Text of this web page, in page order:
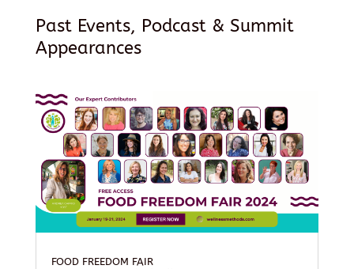
Past Events, Podcast & Summit
Appearances
FOOD FREEDOM FAIR